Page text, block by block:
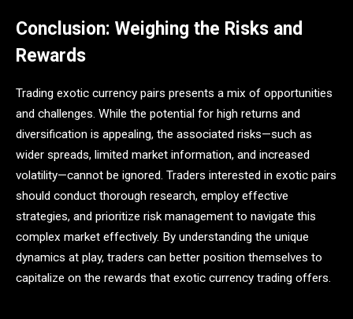
Conclusion: Weighing the Risks and
Rewards
Trading exotic currency pairs presents a mix of opportunities
and challenges. While the potential for high returns and
diversification is appealing, the associated risks—such as
wider spreads, limited market information, and increased
volatility—cannot be ignored. Traders interested in exotic pairs
should conduct thorough research, employ effective
strategies, and prioritize risk management to navigate this
complex market effectively. By understanding the unique
dynamics at play, traders can better position themselves to
capitalize on the rewards that exotic currency trading offers.